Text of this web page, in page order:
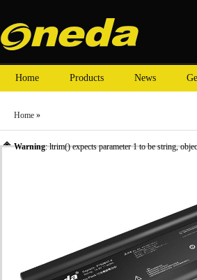
Home Products News
Home »
Warning: ltrim() expects parameter 1 to be string,